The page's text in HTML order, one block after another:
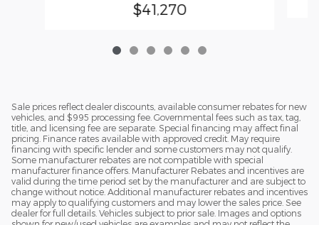
$41,270
Sale prices reflect dealer discounts, available consumer rebates for new
vehicles, and $995 processing fee. Governmental fees such as tax, tag,
title, and licensing fee are separate. Special financing may affect final
pricing. Finance rates available with approved credit. May require
financing with specific lender and some customers may not qualify.
Some manufacturer rebates are not compatible with special
manufacturer finance offers. Manufacturer Rebates and incentives are
valid during the time period set by the manufacturer and are subject to
change without notice. Additional manufacturer rebates and incentives
may apply to qualifying customers and may lower the sales price. See
dealer for full details. Vehicles subject to prior sale. Images and options